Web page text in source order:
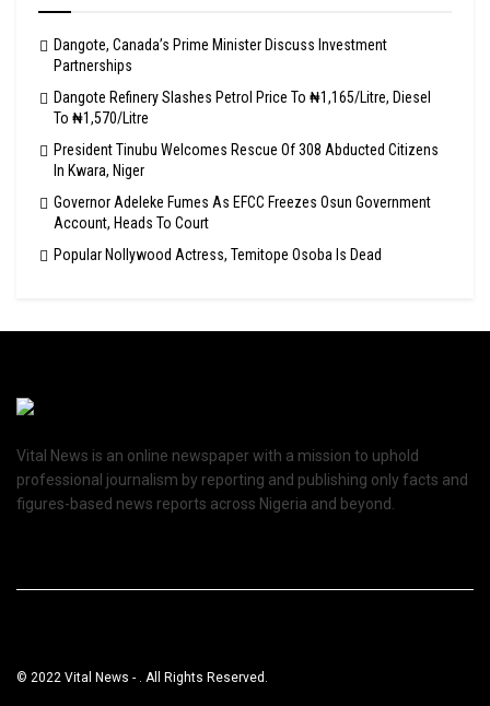
Dangote, Canada’s Prime Minister Discuss Investment
Partnerships
Dangote Refinery Slashes Petrol Price To ₦1,165/Litre, Diesel
To ₦1,570/Litre
President Tinubu Welcomes Rescue Of 308 Abducted Citizens
In Kwara, Niger
Governor Adeleke Fumes As EFCC Freezes Osun Government
Account, Heads To Court
Popular Nollywood Actress, Temitope Osoba Is Dead
Vital News is an online newspaper with a mission to uphold
professional journalism by reporting and publishing only facts and
figures-based news reports across Nigeria and beyond.
© 2022 Vital News - . All Rights Reserved.